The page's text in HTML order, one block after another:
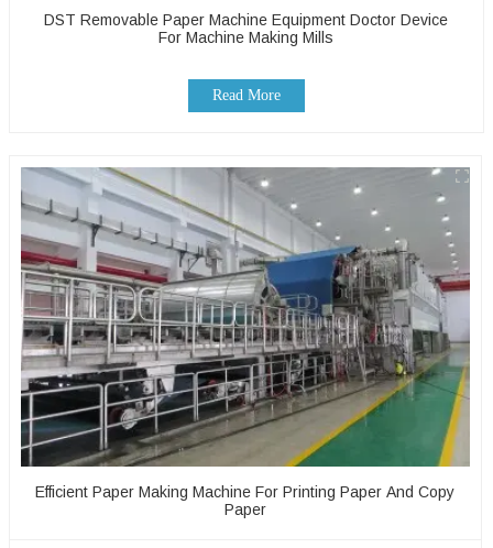
DST Removable Paper Machine Equipment Doctor Device
For Machine Making Mills
Read More
Efficient Paper Making Machine For Printing Paper And Copy
Paper